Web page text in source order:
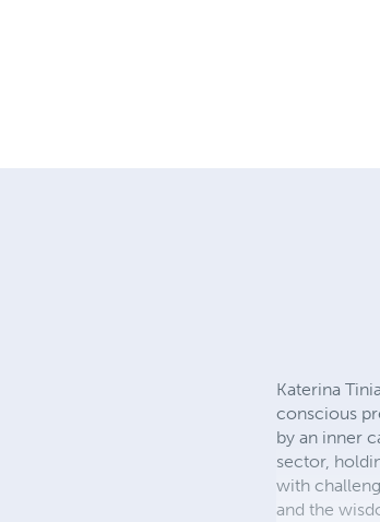
Katerina
conscious
by an inner
sector,
with
and the